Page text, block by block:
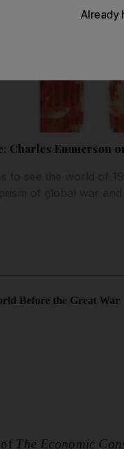
Charles Emmerson
Before the Great War
The Economic